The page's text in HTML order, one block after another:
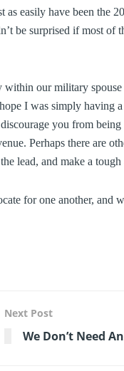
easily have been the
be surprised if most of
our military
I was simply having
you from
Perhaps there are
lead, and make a
for one another, and
Next Post
We Don’t Need